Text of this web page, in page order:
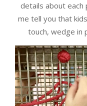
details about each
me tell you that
touch, wedge in